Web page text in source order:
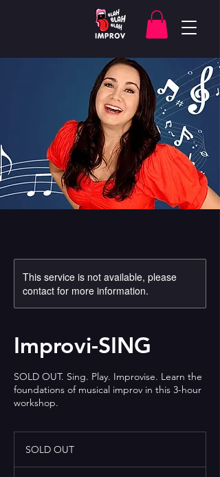
This service is not available, please
contact for more information.
Improvi-SING
SOLD OUT. Sing. Play. Improvise. Learn the
foundations of musical improv in this 3-hour
workshop.
SOLD OUT